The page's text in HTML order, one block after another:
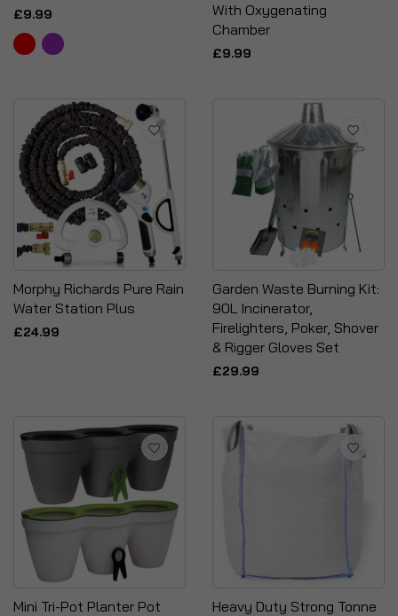
£9.99
With Oxygenating
Chamber
£9.99
Morphy Richards Pure Rain
Water Station Plus
£24.99
Garden Waste Burning Kit:
90L Incinerator,
Firelighters, Poker, Shover
& Rigger Gloves Set
£29.99
Mini Tri-Pot Planter Pot
Heavy Duty Strong Tonne